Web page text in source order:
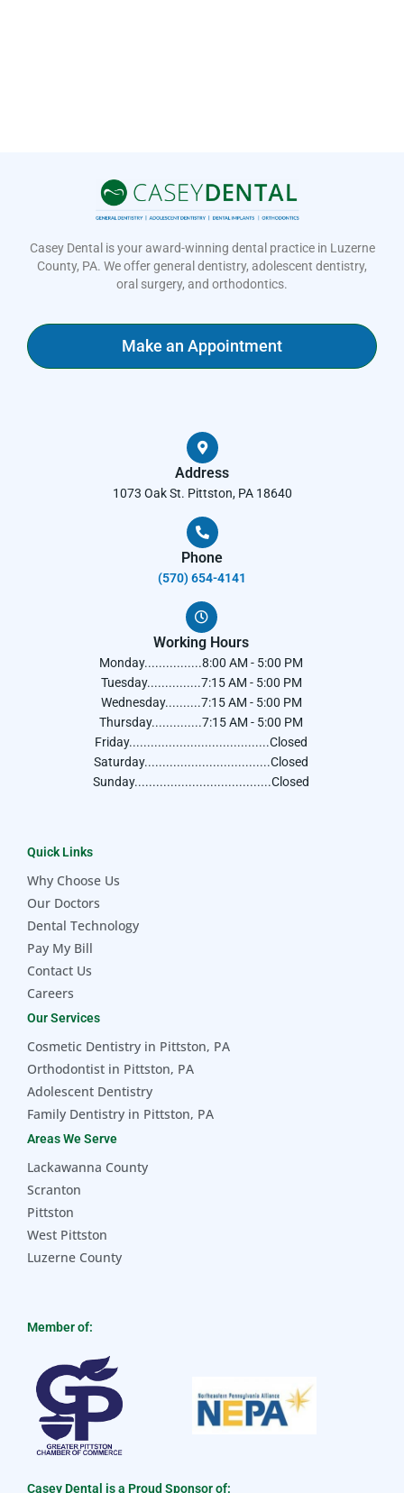
Casey Dental is your award-winning dental practice in Luzerne
County, PA. We offer general dentistry, adolescent dentistry,
oral surgery, and orthodontics.
Make an Appointment
Address
1073 Oak St. Pittston, PA 18640
Phone
(570) 654-4141​
Working Hours
Monday................8:00 AM - 5:00 PM
Tuesday...............7:15 AM - 5:00 PM
Wednesday..........7:15 AM - 5:00 PM
Thursday..............7:15 AM - 5:00 PM
Friday.......................................Closed
Saturday...................................Closed
Sunday......................................Closed
Quick Links
Why Choose Us
Our Doctors
Dental Technology
Pay My Bill
Contact Us
Careers
Our Services
Cosmetic Dentistry in Pittston, PA
Orthodontist in Pittston, PA
Adolescent Dentistry
Family Dentistry in Pittston, PA
Areas We Serve
Lackawanna County
Scranton
Pittston
West Pittston
Luzerne County
Member of:
Casey Dental is a Proud Sponsor of: